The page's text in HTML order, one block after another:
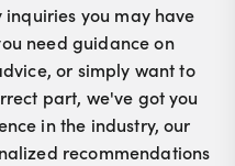
you may have
need guidance on
or simply want to
part, we've got you
in the industry, our
recommendations